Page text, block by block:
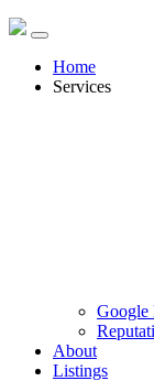
Home
Services
Google
About
Listings